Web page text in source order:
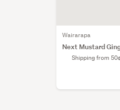
Wairarapa
Next Mustard
Shipping from